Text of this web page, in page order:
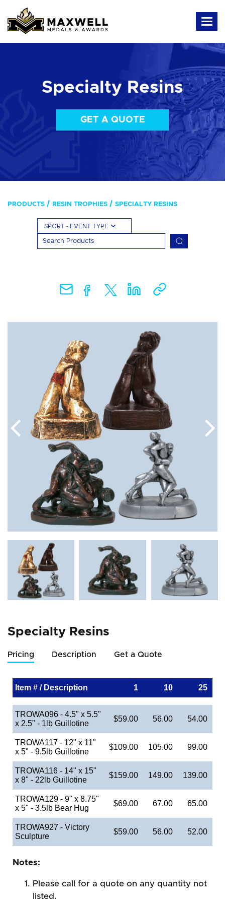
Specialty Resins
GET A QUOTE
PRODUCTS RESIN TROPHIES SPECIALTY RESINS
SPORT - EVENT TYPE
Specialty Resins
Pricing Description Get a Quote
Item # / Description 1 10 25
TROWA096 - 4.5" x 5.5"
x 2.5" - 1lb Guillotine
$59.00 56.00 54.00
TROWA117 - 12" x 11"
x 5" - 9.5lb Guillotine
$109.00 105.00 99.00
TROWA116 - 14" x 15"
x 8" - 22lb Guillotine
$159.00 149.00 139.00
TROWA129 - 9" x 8.75"
x 5" - 3.5lb Bear Hug
$69.00 67.00 65.00
TROWA927 - Victory
Sculpture
$59.00 56.00 52.00
Notes:
Please call for a quote on any quantity not
listed.